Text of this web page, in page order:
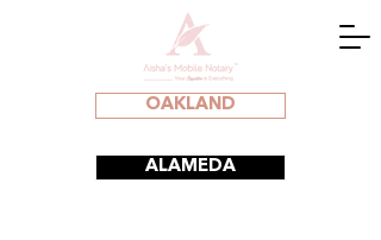
OAKLAND
ALAMEDA